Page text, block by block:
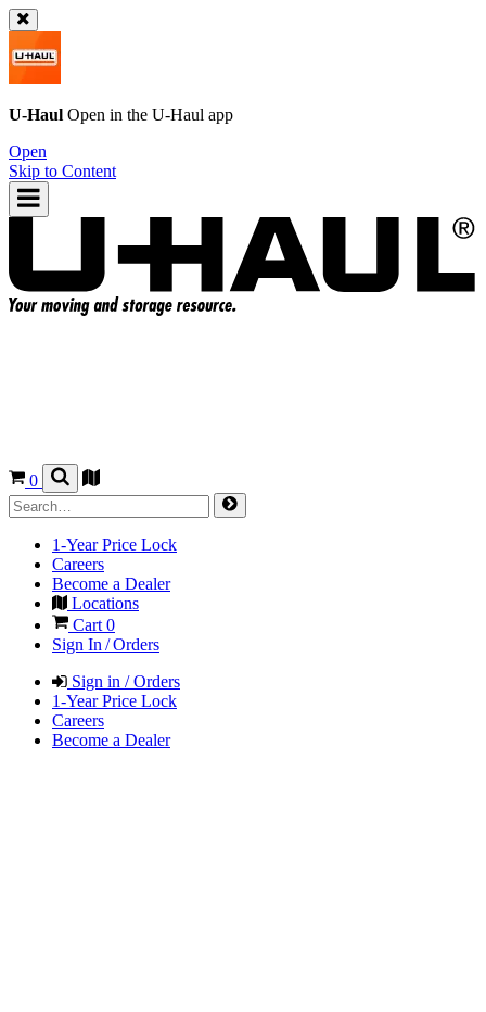
U-Haul Open in the U-Haul app
Open
Skip to Content
0
1-Year Price Lock
Careers
Become a Dealer
Locations
Cart 0
Sign In / Orders
Sign in / Orders
1-Year Price Lock
Careers
Become a Dealer